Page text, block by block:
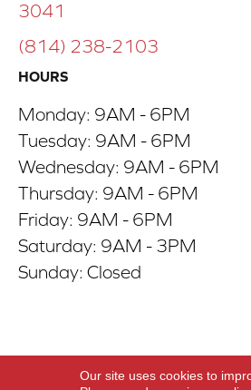
3041
(814) 238-2103
HOURS
Monday: 9AM - 6PM
Tuesday: 9AM - 6PM
Wednesday: 9AM - 6PM
Thursday: 9AM - 6PM
Friday: 9AM - 6PM
Saturday: 9AM - 3PM
Sunday: Closed
Copyright ©2026 ACO
Our site uses cookies to